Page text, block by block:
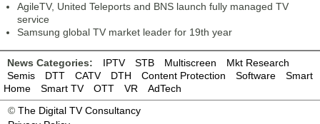
AgileTV, United Teleports and BNS launch fully managed TV
service
Samsung global TV market leader for 19th year
News Categories: IPTV STB Multiscreen
Mkt Research
Semis
DTT CATV DTH Content Protection Software
Smart
Home
Smart TV OTT VR
AdTech
© The Digital TV Consultancy